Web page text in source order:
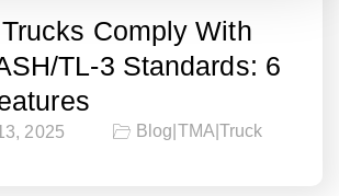
Comply With
TL-3 Standards: 6
2025 Blog TMA Truck